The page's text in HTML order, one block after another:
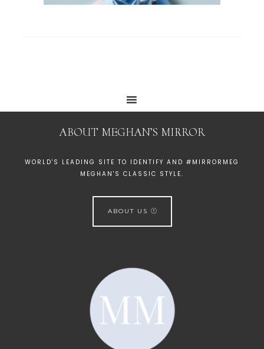
ABOUT MEGHAN’S MIRROR
WORLD'S LEADING SITE TO IDENTIFY AND #MIRRORMEG
MEGHAN'S CLASSIC STYLE.
ABOUT US